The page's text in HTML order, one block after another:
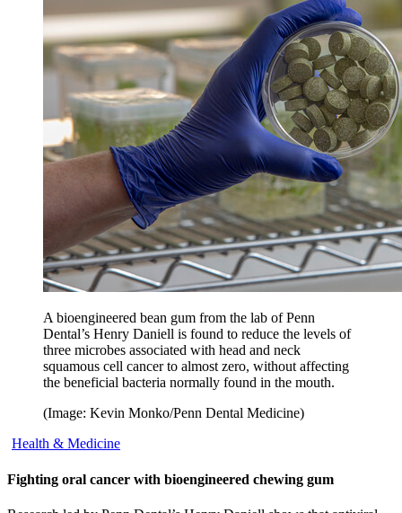
A bioengineered bean gum from the lab of Penn
Dental’s Henry Daniell is found to reduce the levels of
three microbes associated with head and neck
squamous cell cancer to almost zero, without affecting
the beneficial bacteria normally found in the mouth.
(Image: Kevin Monko/Penn Dental Medicine)
Health & Medicine
Fighting oral cancer with bioengineered chewing gum